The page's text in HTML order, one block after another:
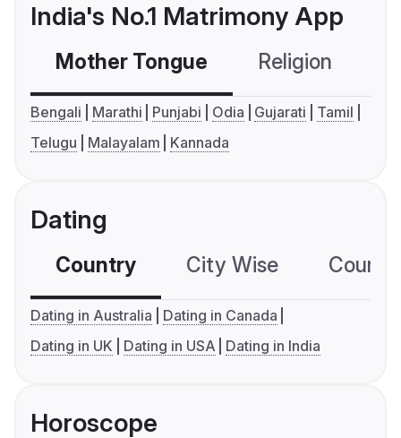
India's No.1 Matrimony App
Mother Tongue Religion
Bengali Marathi Punjabi Odia Gujarati
Tamil
Telugu
Malayalam Kannada
Dating
Country City Wise
Dating in Australia
Dating in Canada
Dating in UK
Dating in USA Dating in India
Horoscope